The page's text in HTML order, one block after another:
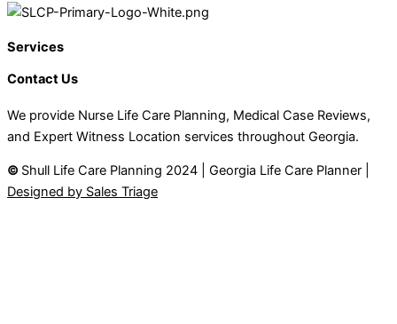
Services
Contact Us
We provide Nurse Life Care Planning, Medical Case Reviews,
and Expert Witness Location services throughout Georgia.
© Shull Life Care Planning 2024 | Georgia Life Care Planner |
Designed by Sales Triage